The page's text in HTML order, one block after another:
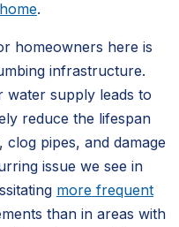
.
homeowners here is
infrastructure.
water supply leads to
reduce the lifespan
pipes, and damage
issue we see in
more frequent
than in areas with